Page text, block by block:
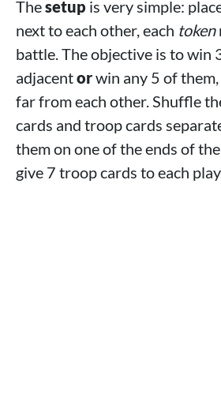
Thesetup is very simple:
next to each other, each token
battle. The objective is to win
adjacentorwin any 5 of
far from each other. Shuffle
cards and troop cards
them on one of the ends of
give 7 troop cards to each